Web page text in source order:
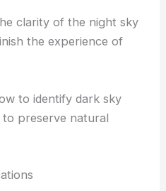
clarity of the night sky
the experience of
to identify dark sky
preserve natural